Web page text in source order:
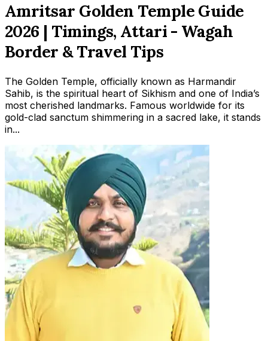
Amritsar Golden Temple Guide
2026 | Timings, Attari - Wagah
Border & Travel Tips
The Golden Temple, officially known as Harmandir
Sahib, is the spiritual heart of Sikhism and one of India’s
most cherished landmarks. Famous worldwide for its
gold-clad sanctum shimmering in a sacred lake, it stands
in...